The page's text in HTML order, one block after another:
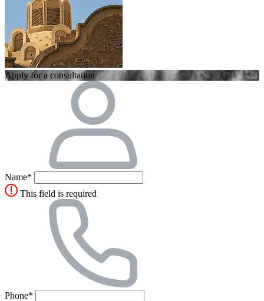
Apply for a consultation
Name*
This field is required
Phone*